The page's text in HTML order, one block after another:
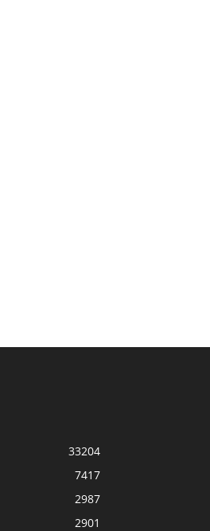
33204
7417
2987
2901